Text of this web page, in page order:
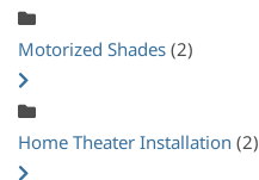
Motorized Shades (2)
Home Theater Installation (2)